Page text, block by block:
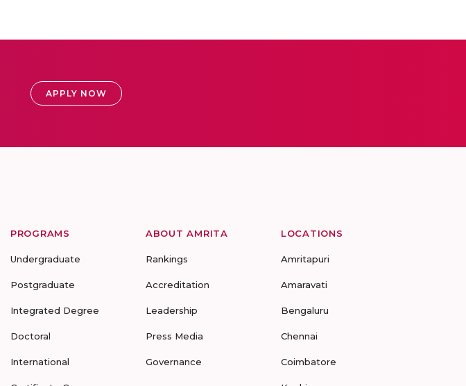
APPLY NOW
PROGRAMS
Undergraduate
Postgraduate
Integrated Degree
Doctoral
International
ABOUT AMRITA
Rankings
Accreditation
Leadership
Press Media
Governance
LOCATIONS
Amritapuri
Amaravati
Bengaluru
Chennai
Coimbatore